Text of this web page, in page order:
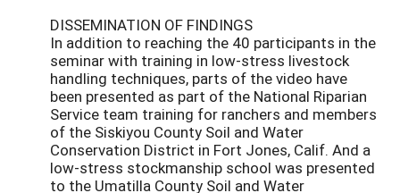
DISSEMINATION OF FINDINGS
In addition to reaching the 40 participants in the
seminar with training in low-stress livestock
handling techniques, parts of the video have
been presented as part of the National Riparian
Service team training for ranchers and members
of the Siskiyou County Soil and Water
Conservation District in Fort Jones, Calif. And a
low-stress stockmanship school was presented
to the Umatilla County Soil and Water